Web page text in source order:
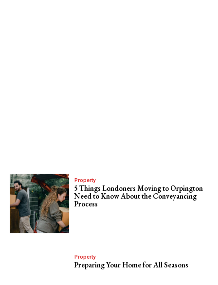
Property
5 Things Londoners Moving to Orpington
Need to Know About the Conveyancing
Process
Property
Preparing Your Home for All Seasons